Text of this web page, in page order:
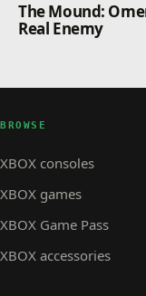
The Mound:
Real Enemy
BROWSE
XBOX consoles
XBOX games
XBOX Game Pass
XBOX accessories